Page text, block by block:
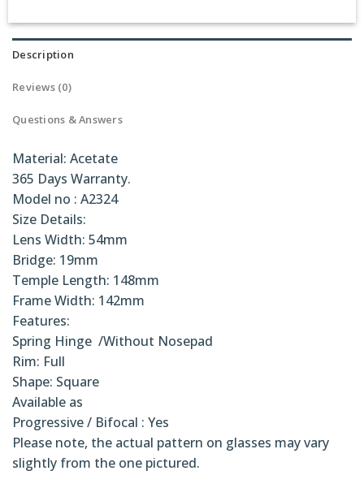
Description
Reviews (0)
Questions & Answers
Material: Acetate
365 Days Warranty.
Model no : A2324
Size Details:
Lens Width: 54mm
Bridge: 19mm
Temple Length: 148mm
Frame Width: 142mm
Features:
Spring Hinge /Without Nosepad
Rim: Full
Shape: Square
Available as
Progressive / Bifocal : Yes
Please note, the actual pattern on glasses may vary
slightly from the one pictured.